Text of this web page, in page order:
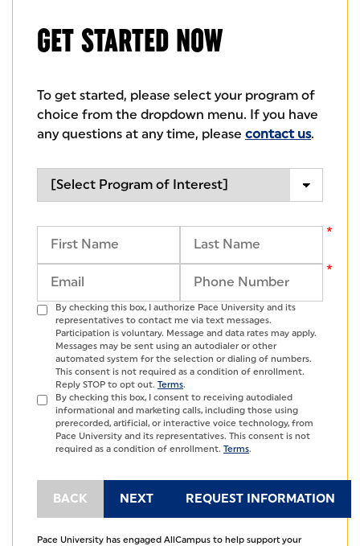
GET STARTED NOW
To get started, please select your program of
choice from the dropdown menu. If you have
any questions at any time, please contact us.
By checking this box, I authorize Pace University and its
representatives to contact me via text messages.
Participation is voluntary. Message and data rates may apply.
Messages may be sent using an autodialer or other
automated system for the selection or dialing of numbers.
This consent is not required as a condition of enrollment.
Reply STOP to opt out. Terms.
By checking this box, I consent to receiving autodialed
informational and marketing calls, including those using
prerecorded, artificial, or interactive voice technology, from
Pace University and its representatives. This consent is not
required as a condition of enrollment. Terms.
Pace University has engaged AllCampus to help support your